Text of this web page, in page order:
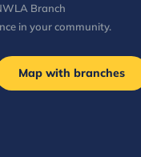
Branch
in your community.
Map with branches